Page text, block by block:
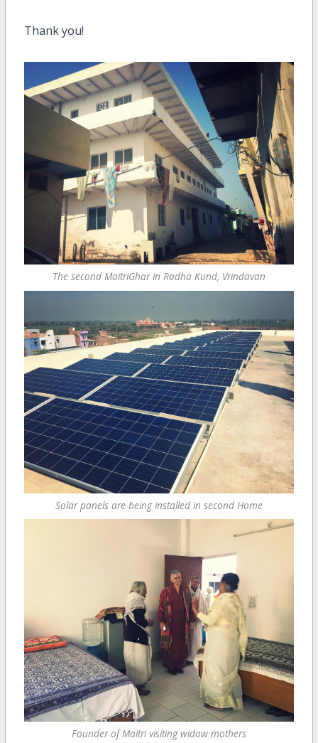
Thank you!
The second MaitriGhar in Radha Kund, Vrindavan
Solar panels are being installed in second Home
Founder of Maitri visiting widow mothers